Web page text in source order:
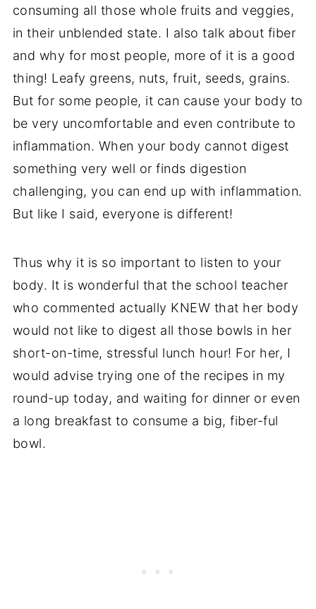
consuming all those whole fruits and veggies,
in their unblended state. I also talk about fiber
and why for most people, more of it is a good
thing! Leafy greens, nuts, fruit, seeds, grains.
But for some people, it can cause your body to
be very uncomfortable and even contribute to
inflammation. When your body cannot digest
something very well or finds digestion
challenging, you can end up with inflammation.
But like I said, everyone is different!
Thus why it is so important to listen to your
body. It is wonderful that the school teacher
who commented actually KNEW that her body
would not like to digest all those bowls in her
short-on-time, stressful lunch hour! For her, I
would advise trying one of the recipes in my
round-up today, and waiting for dinner or even
a long breakfast to consume a big, fiber-ful
bowl.